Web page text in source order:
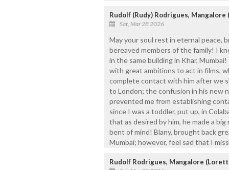
Rudolf (Rudy) Rodrigues,
Sat, Mar 28 2026
May your soul rest in eternal peace,
bereaved members of the family! I
in the same building in Khar,
with great ambitions to act in films,
complete contact with him after we
to London; the confusion in his new
prevented me from establishing
since I was a toddler, put up, in
that as desired by him, he made a
bent of mind! Blany, brought back
Mumbai; however, feel sad that I
Rudolf Rodrigues, Mangalore